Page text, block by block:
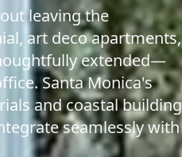
leaving the
art deco apartments,
extended—
Santa Monica's
and coastal building
seamlessly with